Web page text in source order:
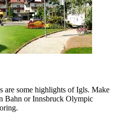
are some highlights of Igls. Make
Bahn or Innsbruck Olympic